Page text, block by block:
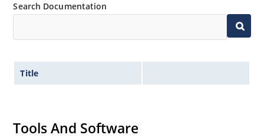
Search Documentation
Title
Tools And Software